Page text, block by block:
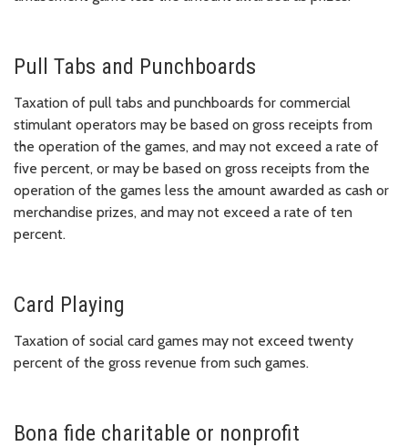
Pull Tabs and Punchboards
Taxation of pull tabs and punchboards for commercial
stimulant operators may be based on gross receipts from
the operation of the games, and may not exceed a rate of
five percent, or may be based on gross receipts from the
operation of the games less the amount awarded as cash or
merchandise prizes, and may not exceed a rate of ten
percent.
Card Playing
Taxation of social card games may not exceed twenty
percent of the gross revenue from such games.
Bona fide charitable or nonprofit